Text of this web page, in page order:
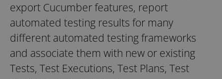
export Cucumber features, report
automated testing results for many
different automated testing frameworks
and associate them with new or existing
Tests, Test Executions, Test Plans, Test